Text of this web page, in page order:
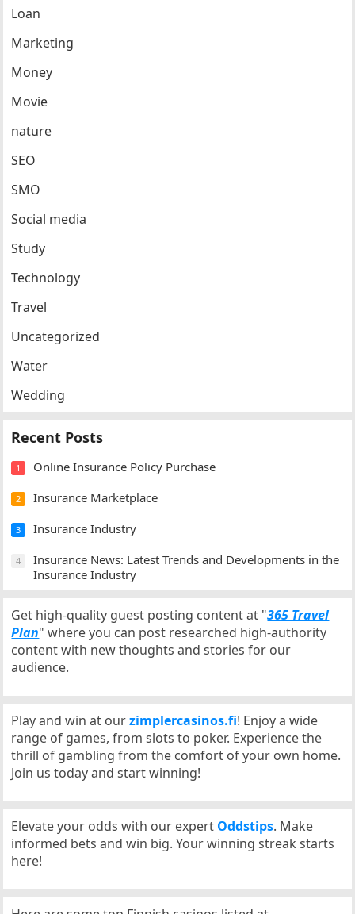
Loan
Marketing
Money
Movie
nature
SEO
SMO
Social media
Study
Technology
Travel
Uncategorized
Water
Wedding
Recent Posts
1 Online Insurance Policy Purchase
2 Insurance Marketplace
3 Insurance Industry
4
Insurance News: Latest Trends and Developments in the
Insurance Industry
Get high-quality guest posting content at "365 Travel
Plan" where you can post researched high-authority
content with new thoughts and stories for our
audience.
Play and win at ourzimplercasinos.fi! Enjoy a wide
range of games, from slots to poker. Experience the
thrill of gambling from the comfort of your own home.
Join us today and start winning!
Elevate your odds with our expert Oddstips. Make
informed bets and win big. Your winning streak starts
here!